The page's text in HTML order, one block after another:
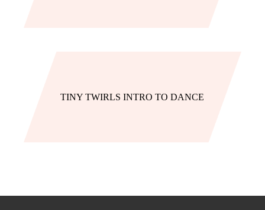
TINY TWIRLS INTRO TO DANCE